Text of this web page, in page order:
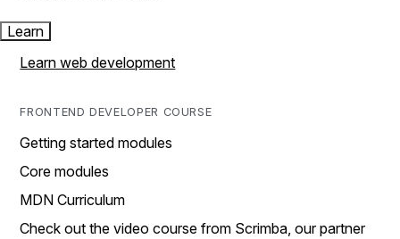
Learn
Learn web development
FRONTEND DEVELOPER COURSE
Getting started modules
Core modules
MDN Curriculum
Check out the video course from Scrimba, our partner